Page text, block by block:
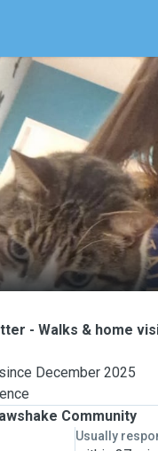
- Walks & home
December 2025
Community
Usually